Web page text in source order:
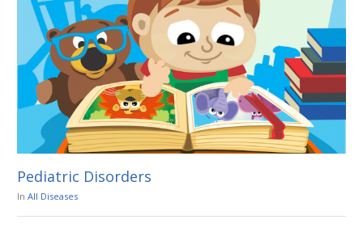
Pediatric Disorders
In All Diseases